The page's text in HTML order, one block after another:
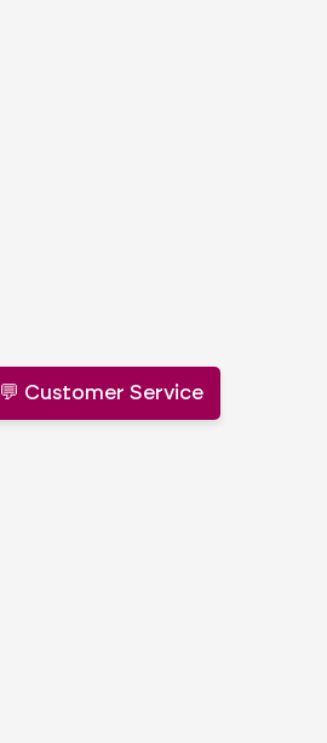
💬 Customer Service